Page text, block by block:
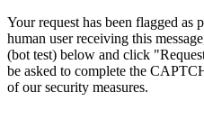
Your request has been flagged as
human user receiving this
(bot test) below and click
be asked to complete the
of our security measures.